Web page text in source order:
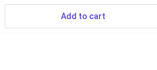
Add to cart